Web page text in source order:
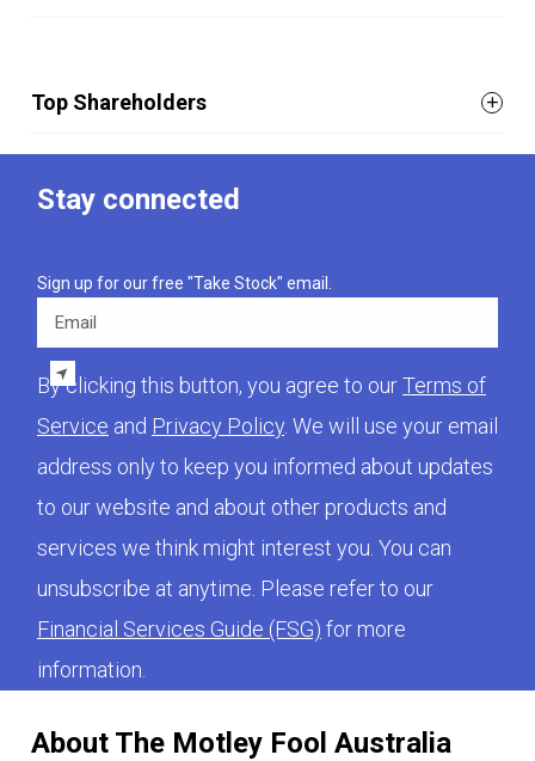
Top Shareholders
About The Motley Fool Australia
Stay connected
Sign up for our free "Take Stock" email.
By clicking this button, you agree to ourTerms of
Service and Privacy Policy . We will use your email
address only to keep you informed about updates
to our website and about other products and
services we think might interest you. You can
unsubscribe at anytime. Please refer to our
Financial Services Guide (FSG) for more
information.